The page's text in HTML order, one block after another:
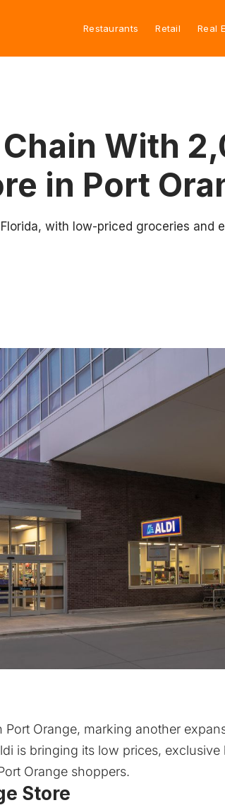
Restaurants Retail Real
With
in Port
with low-priced groceries and
Orange, marking another
is bringing its low prices, exclusive
Orange shoppers.
Store